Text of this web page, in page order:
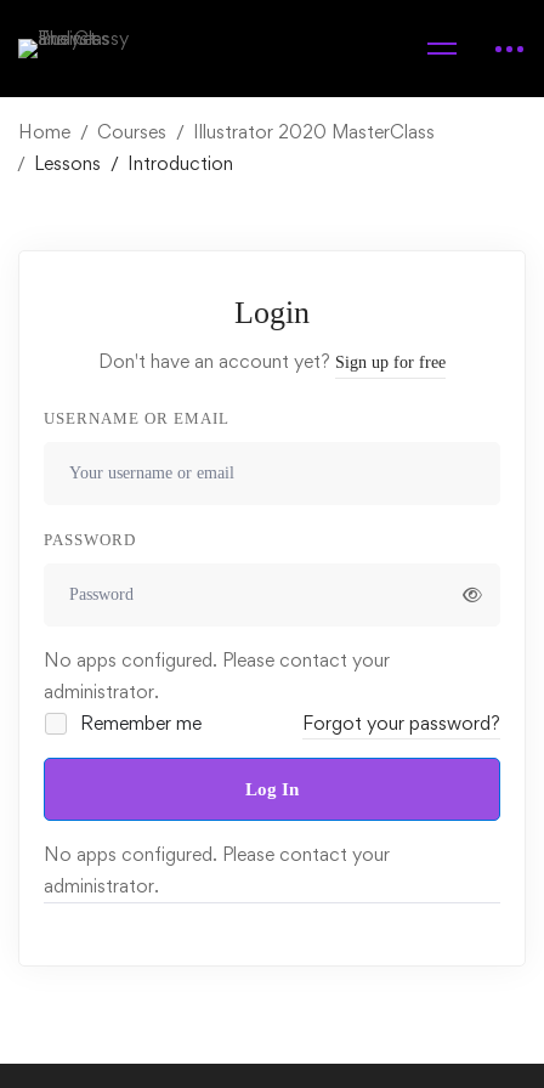
Home Courses
Illustrator 2020 MasterClass
Lessons
Introduction
Login
Don't have an account yet? Sign up for free
USERNAME OR EMAIL
PASSWORD
No apps configured. Please contact your
administrator.
Remember me
Forgot your password?
Log In
No apps configured. Please contact your
administrator.